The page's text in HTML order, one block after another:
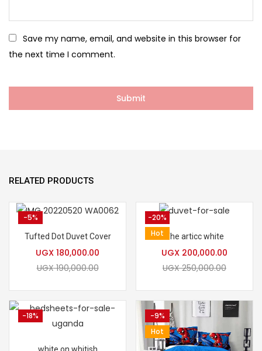
Save my name, email, and website in this browser for
the next time I comment.
RELATED PRODUCTS
Tufted Dot Duvet Cover
UGX 180,000.00
UGX190,000.00
-5%
The articc white
UGX 200,000.00
UGX250,000.00
-20%
Hot
-18%
-9%
Hot